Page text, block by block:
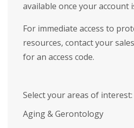
available once your account
For immediate access to
resources, contact your
for an access code.
Select your areas of interest:
Aging & Gerontology